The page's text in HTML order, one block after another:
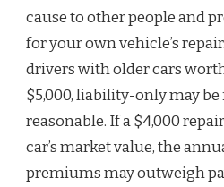
cause to other people and
for your own vehicle’s
drivers with older cars
$5,000, liability-only may
reasonable. If a $4,000
car’s market value, the
premiums may outweigh